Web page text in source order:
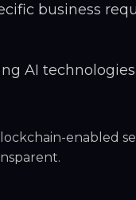
business
AI
enabled